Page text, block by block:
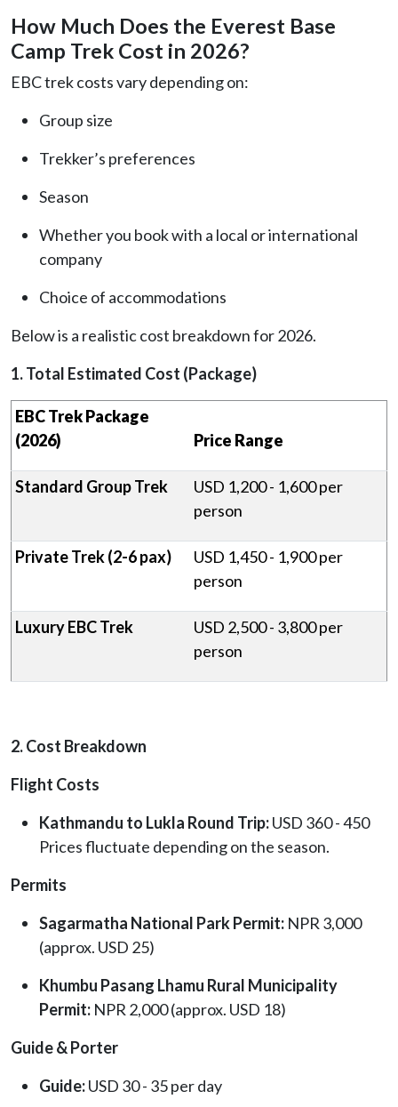
How Much Does the Everest Base
Camp Trek Cost in 2026?
EBC trek costs vary depending on:
Group size
Trekker’s preferences
Season
Whether you book with a local or international
company
Choice of accommodations
Below is a realistic cost breakdown for 2026.
1. Total Estimated Cost (Package)
EBC Trek Package
(2026)
Price Range
Standard Group Trek
USD 1,200 - 1,600 per
person
Private Trek (2-6 pax)
USD 1,450 - 1,900 per
person
Luxury EBC Trek
USD 2,500 - 3,800 per
person
2. Cost Breakdown
Flight Costs
Kathmandu to Lukla Round Trip:USD 360 - 450
Prices fluctuate depending on the season.
Permits
Sagarmatha National Park Permit: NPR 3,000
(approx. USD 25)
Khumbu Pasang Lhamu Rural Municipality
Permit: NPR 2,000 (approx. USD 18)
Guide & Porter
Guide:USD 30 - 35 per day